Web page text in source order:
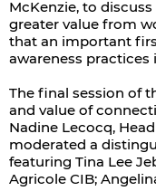
McKenzie, to
greater value from
that an important
awareness
The final session of
and value of
Nadine Lecocq,
moderated a
featuring Tina Lee
Agricole CIB;